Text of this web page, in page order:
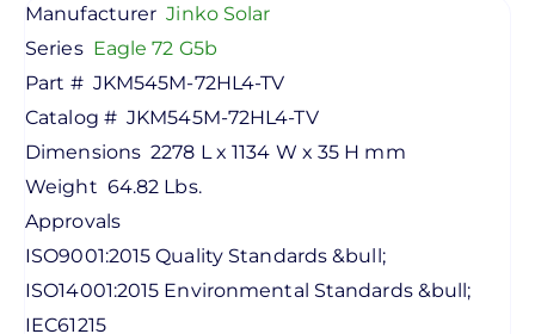
Manufacturer Jinko Solar
Series Eagle 72 G5b
Part # JKM545M-72HL4-TV
Catalog # JKM545M-72HL4-TV
Dimensions 2278 L x 1134 W x 35 H mm
Weight 64.82 Lbs.
Approvals
ISO9001:2015 Quality Standards &bull;
ISO14001:2015 Environmental Standards &bull;
IEC61215